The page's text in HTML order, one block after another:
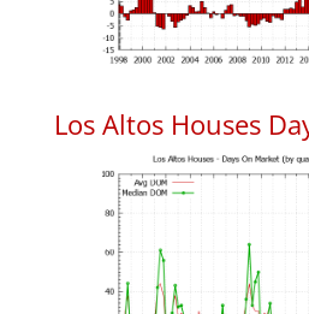
Los Altos Houses